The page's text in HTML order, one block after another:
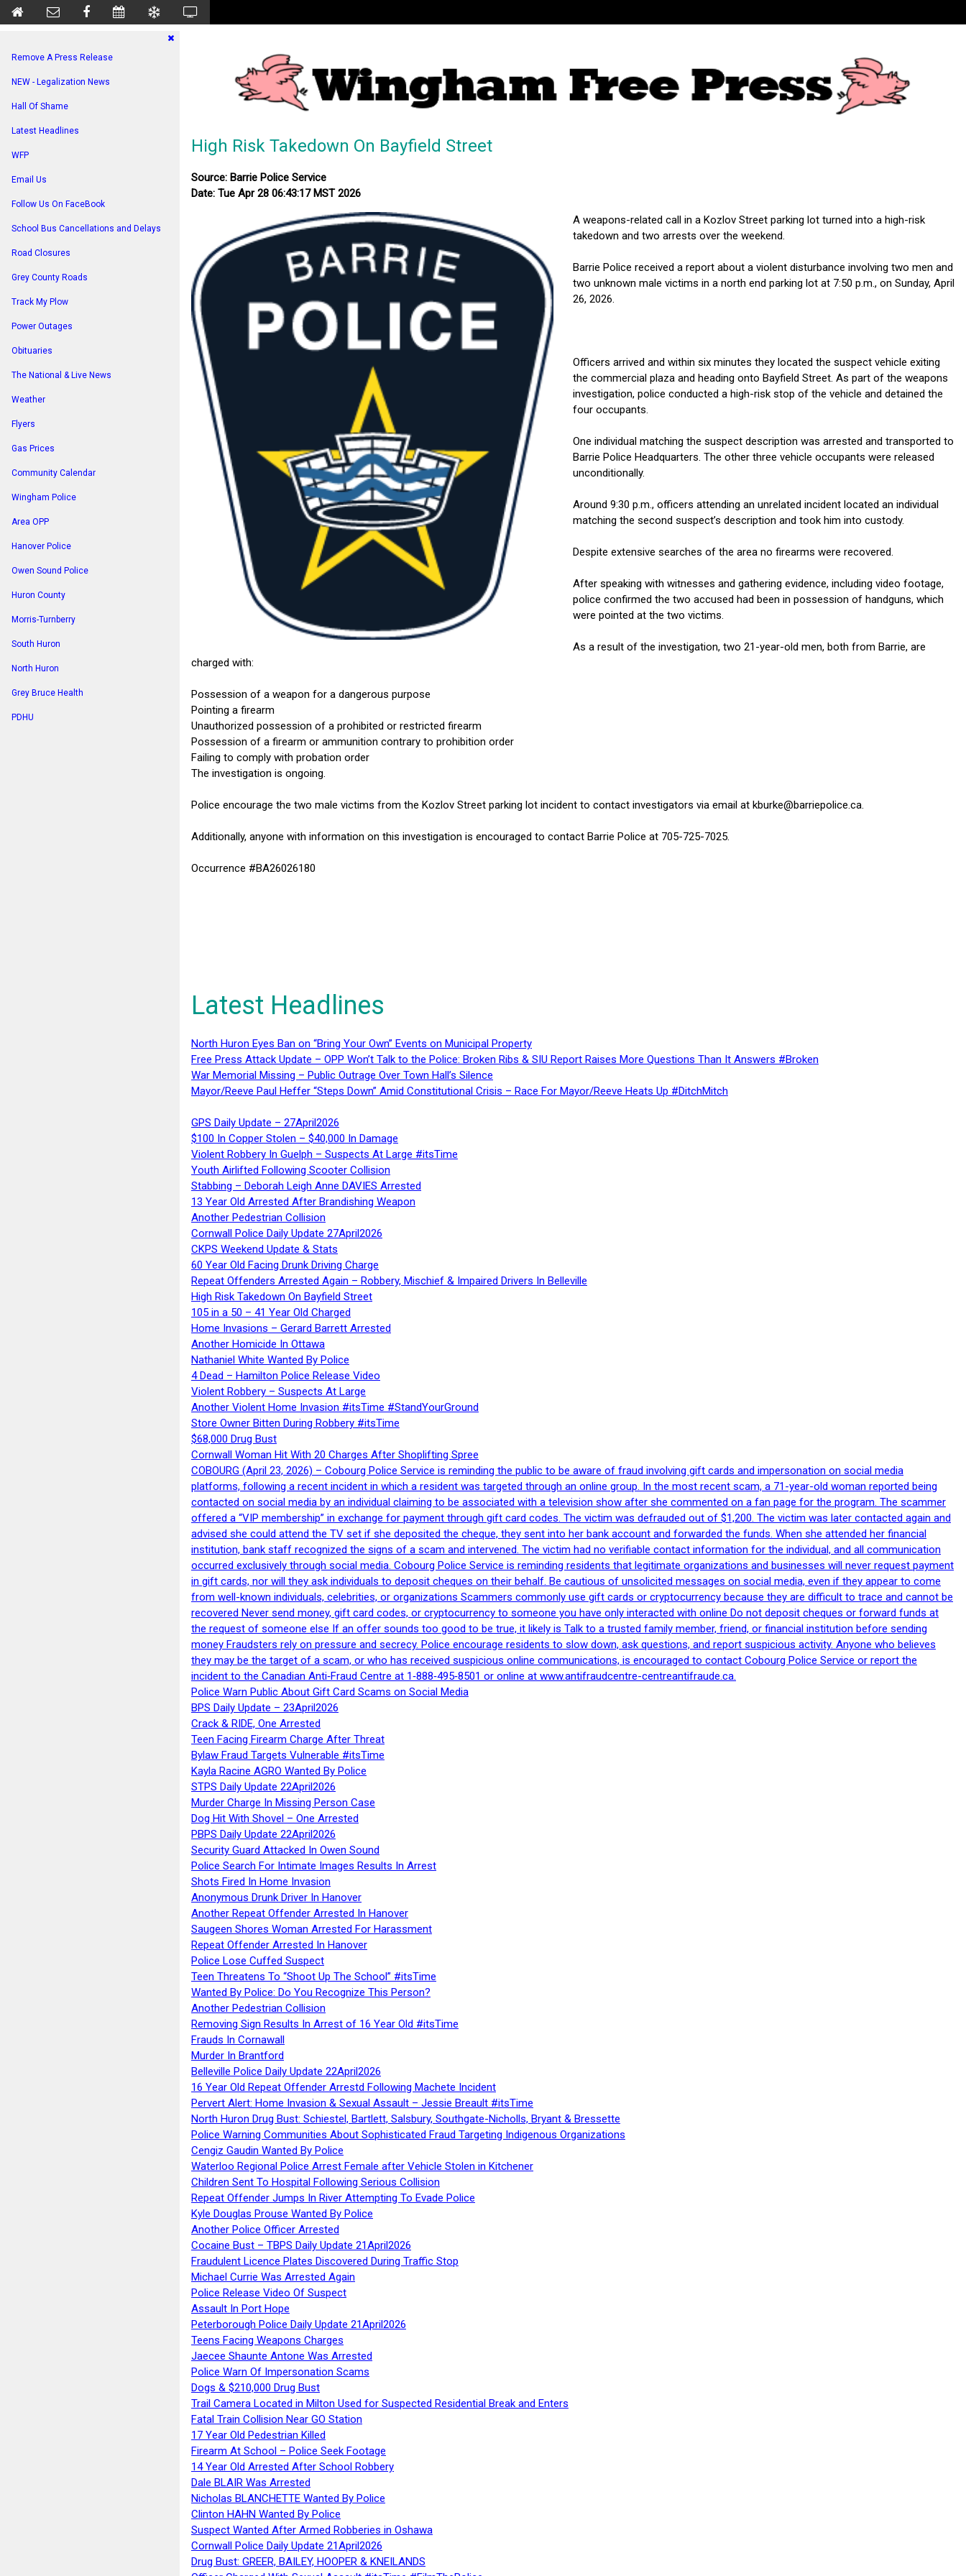
Remove A Press Release
NEW - Legalization News
Hall Of Shame
Latest Headlines
WFP
Email Us
Follow Us On FaceBook
School Bus Cancellations and Delays
Road Closures
Grey County Roads
Track My Plow
Power Outages
Obituaries
The National & Live News
Weather
Flyers
Gas Prices
Community Calendar
Wingham Police
Area OPP
Hanover Police
Owen Sound Police
Huron County
Morris-Turnberry
South Huron
North Huron
Grey Bruce Health
PDHU
High Risk Takedown On Bayfield Street
Source: Barrie Police Service
Date: Tue Apr 28 06:43:17 MST 2026
A weapons-related call in a Kozlov Street parking lot turned into a high-risk
takedown and two arrests over the weekend.
Barrie Police received a report about a violent disturbance involving two men and
two unknown male victims in a north end parking lot at 7:50 p.m., on Sunday, April
26, 2026.
Officers arrived and within six minutes they located the suspect vehicle exiting
the commercial plaza and heading onto Bayfield Street. As part of the weapons
investigation, police conducted a high-risk stop of the vehicle and detained the
four occupants.
One individual matching the suspect description was arrested and transported to
Barrie Police Headquarters. The other three vehicle occupants were released
unconditionally.
Around 9:30 p.m., officers attending an unrelated incident located an individual
matching the second suspect’s description and took him into custody.
Despite extensive searches of the area no firearms were recovered.
After speaking with witnesses and gathering evidence, including video footage,
police confirmed the two accused had been in possession of handguns, which
were pointed at the two victims.
As a result of the investigation, two 21-year-old men, both from Barrie, are
charged with:
Possession of a weapon for a dangerous purpose
Pointing a firearm
Unauthorized possession of a prohibited or restricted firearm
Possession of a firearm or ammunition contrary to prohibition order
Failing to comply with probation order
The investigation is ongoing.
Police encourage the two male victims from the Kozlov Street parking lot incident to contact investigators via email at kburke@barriepolice.ca.
Additionally, anyone with information on this investigation is encouraged to contact Barrie Police at 705-725-7025.
Occurrence #BA26026180
Latest Headlines
North Huron Eyes Ban on “Bring Your Own” Events on Municipal Property
Free Press Attack Update – OPP Won’t Talk to the Police: Broken Ribs & SIU Report Raises More Questions Than It Answers #Broken
War Memorial Missing – Public Outrage Over Town Hall’s Silence
Mayor/Reeve Paul Heffer “Steps Down” Amid Constitutional Crisis – Race For Mayor/Reeve Heats Up #DitchMitch
GPS Daily Update – 27April2026
$100 In Copper Stolen – $40,000 In Damage
Violent Robbery In Guelph – Suspects At Large #itsTime
Youth Airlifted Following Scooter Collision
Stabbing – Deborah Leigh Anne DAVIES Arrested
13 Year Old Arrested After Brandishing Weapon
Another Pedestrian Collision
Cornwall Police Daily Update 27April2026
CKPS Weekend Update & Stats
60 Year Old Facing Drunk Driving Charge
Repeat Offenders Arrested Again – Robbery, Mischief & Impaired Drivers In Belleville
High Risk Takedown On Bayfield Street
105 in a 50 – 41 Year Old Charged
Home Invasions – Gerard Barrett Arrested
Another Homicide In Ottawa
Nathaniel White Wanted By Police
4 Dead – Hamilton Police Release Video
Violent Robbery – Suspects At Large
Another Violent Home Invasion #itsTime #StandYourGround
Store Owner Bitten During Robbery #itsTime
$68,000 Drug Bust
Cornwall Woman Hit With 20 Charges After Shoplifting Spree
COBOURG (April 23, 2026) – Cobourg Police Service is reminding the public to be aware of fraud involving gift cards and impersonation on social media
platforms, following a recent incident in which a resident was targeted through an online group. In the most recent scam, a 71-year-old woman reported being
contacted on social media by an individual claiming to be associated with a television show after she commented on a fan page for the program. The scammer
offered a “VIP membership” in exchange for payment through gift card codes. The victim was defrauded out of $1,200. The victim was later contacted again and
advised she could attend the TV set if she deposited the cheque, they sent into her bank account and forwarded the funds. When she attended her financial
institution, bank staff recognized the signs of a scam and intervened. The victim had no verifiable contact information for the individual, and all communication
occurred exclusively through social media. Cobourg Police Service is reminding residents that legitimate organizations and businesses will never request payment
in gift cards, nor will they ask individuals to deposit cheques on their behalf. Be cautious of unsolicited messages on social media, even if they appear to come
from well-known individuals, celebrities, or organizations Scammers commonly use gift cards or cryptocurrency because they are difficult to trace and cannot be
recovered Never send money, gift card codes, or cryptocurrency to someone you have only interacted with online Do not deposit cheques or forward funds at
the request of someone else If an offer sounds too good to be true, it likely is Talk to a trusted family member, friend, or financial institution before sending
money Fraudsters rely on pressure and secrecy. Police encourage residents to slow down, ask questions, and report suspicious activity. Anyone who believes
they may be the target of a scam, or who has received suspicious online communications, is encouraged to contact Cobourg Police Service or report the
incident to the Canadian Anti‑Fraud Centre at 1‑888‑495‑8501 or online at www.antifraudcentre-centreantifraude.ca.
Police Warn Public About Gift Card Scams on Social Media
BPS Daily Update – 23April2026
Crack & RIDE, One Arrested
Teen Facing Firearm Charge After Threat
Bylaw Fraud Targets Vulnerable #itsTime
Kayla Racine AGRO Wanted By Police
STPS Daily Update 22April2026
Murder Charge In Missing Person Case
Dog Hit With Shovel – One Arrested
PBPS Daily Update 22April2026
Security Guard Attacked In Owen Sound
Police Search For Intimate Images Results In Arrest
Shots Fired In Home Invasion
Anonymous Drunk Driver In Hanover
Another Repeat Offender Arrested In Hanover
Saugeen Shores Woman Arrested For Harassment
Repeat Offender Arrested In Hanover
Police Lose Cuffed Suspect
Teen Threatens To “Shoot Up The School” #itsTime
Wanted By Police: Do You Recognize This Person?
Another Pedestrian Collision
Removing Sign Results In Arrest of 16 Year Old #itsTime
Frauds In Cornawall
Murder In Brantford
Belleville Police Daily Update 22April2026
16 Year Old Repeat Offender Arrestd Following Machete Incident
Pervert Alert: Home Invasion & Sexual Assault – Jessie Breault #itsTime
North Huron Drug Bust: Schiestel, Bartlett, Salsbury, Southgate-Nicholls, Bryant & Bressette
Police Warning Communities About Sophisticated Fraud Targeting Indigenous Organizations
Cengiz Gaudin Wanted By Police
Waterloo Regional Police Arrest Female after Vehicle Stolen in Kitchener
Children Sent To Hospital Following Serious Collision
Repeat Offender Jumps In River Attempting To Evade Police
Kyle Douglas Prouse Wanted By Police
Another Police Officer Arrested
Cocaine Bust – TBPS Daily Update 21April2026
Fraudulent Licence Plates Discovered During Traffic Stop
Michael Currie Was Arrested Again
Police Release Video Of Suspect
Assault In Port Hope
Peterborough Police Daily Update 21April2026
Teens Facing Weapons Charges
Jaecee Shaunte Antone Was Arrested
Police Warn Of Impersonation Scams
Dogs & $210,000 Drug Bust
Trail Camera Located in Milton Used for Suspected Residential Break and Enters
Fatal Train Collision Near GO Station
17 Year Old Pedestrian Killed
Firearm At School – Police Seek Footage
14 Year Old Arrested After School Robbery
Dale BLAIR Was Arrested
Nicholas BLANCHETTE Wanted By Police
Clinton HAHN Wanted By Police
Suspect Wanted After Armed Robberies in Oshawa
Cornwall Police Daily Update 21April2026
Drug Bust: GREER, BAILEY, HOOPER & KNEILANDS